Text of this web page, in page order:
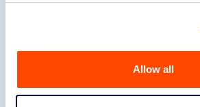
Allow all
Our Partners